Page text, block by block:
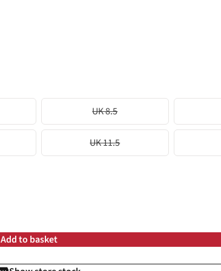
UK 8.5
UK 11.5
Add to basket